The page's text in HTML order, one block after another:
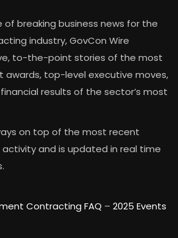
of breaking business news for the
industry, GovCon Wire
to-the-point stories of the most
awards, top-level executive moves,
results of the sector’s most
on top of the most recent
and is updated in real time
Contracting FAQ – 2025 Events